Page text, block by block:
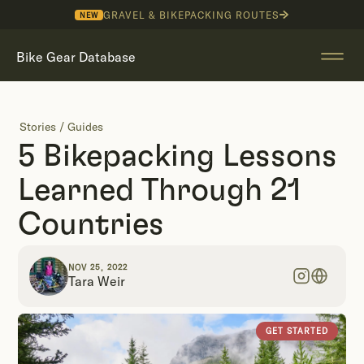
NEW GRAVEL & BIKEPACKING ROUTES
Bike Gear Database
Stories / Guides
5 Bikepacking Lessons
Learned Through 21
Countries
NOV 25, 2022
Tara Weir
GET STARTED